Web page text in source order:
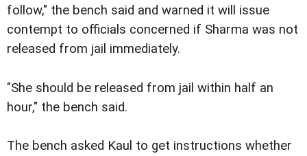
follow," the bench said and warned it will issue
contempt to officials concerned if Sharma was not
released from jail immediately.
"She should be released from jail within half an
hour," the bench said.
The bench asked Kaul to get instructions whether